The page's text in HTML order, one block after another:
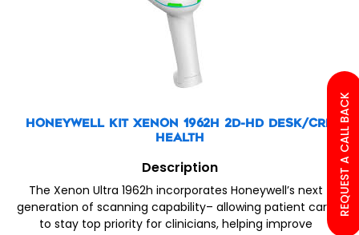
HONEYWELL KIT XENON 1962H 2D-HD DESK/CRD
HEALTH
Description
The Xenon Ultra 1962h incorporates Honeywell’s next
generation of scanning capability– allowing patient care
to stay top priority for clinicians, helping improve
REQUEST A CALL BACK